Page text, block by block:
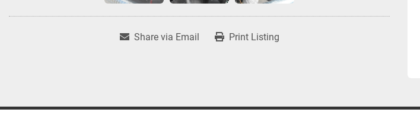
Share via Email Print Listing